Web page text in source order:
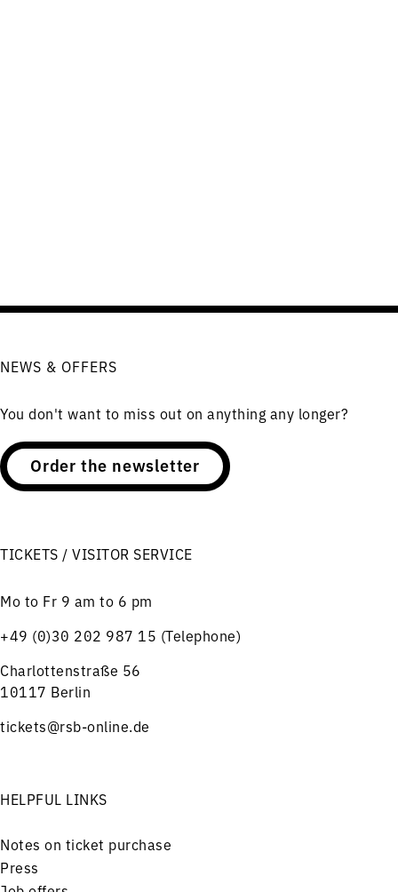
NEWS & OFFERS
You don't want to miss out on anything any longer?
Order the newsletter
TICKETS / VISITOR SERVICE
Mo to Fr 9 am to 6 pm
+49 (0)30 202 987 15 (Telephone)
Charlottenstraße 56
10117 Berlin
tickets@rsb-online.de
HELPFUL LINKS
Notes on ticket purchase
Press